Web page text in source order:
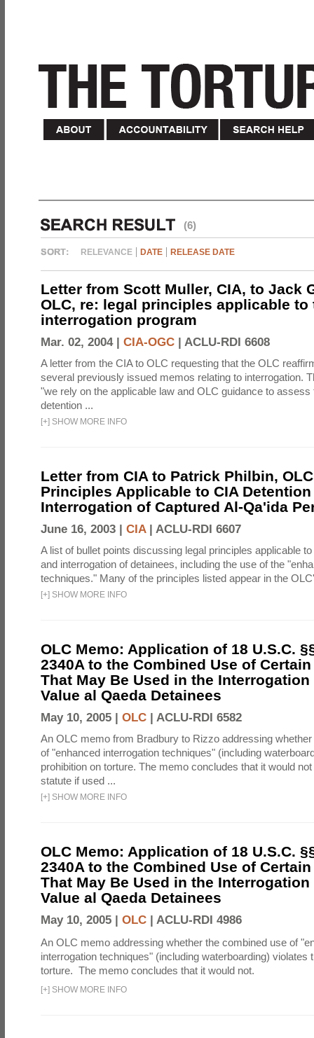
(6)
RELEVANCE DATE RELEASE DATE
Letter from Scott Muller, CIA, to Jack
OLC, re: legal principles applicable to
interrogation program
Mar. 02, 2004 | CIA-OGC | ACLU-RDI 6608
A letter from the CIA to OLC requesting that the OLC
several previously issued memos relating to interrogation.
"we rely on the applicable law and OLC guidance to
detention ...
[+] SHOW MORE INFO
Letter from CIA to Patrick Philbin,
Principles Applicable to CIA
Interrogation of Captured Al-Qa'ida
June 16, 2003 | CIA| ACLU-RDI 6607
A list of bullet points discussing legal principles applicable
and interrogation of detainees, including the use of the
techniques." Many of the principles listed appear in the
[+] SHOW MORE INFO
OLC Memo: Application of 18 U.S.C.
2340A to the Combined Use of
That May Be Used in the
Value al Qaeda Detainees
May 10, 2005 | OLC | ACLU-RDI 6582
An OLC memo from Bradbury to Rizzo addressing
of "enhanced interrogation techniques" (including
prohibition on torture. The memo concludes that it would
statute if used ...
[+] SHOW MORE INFO
OLC Memo: Application of 18 U.S.C.
2340A to the Combined Use of
That May Be Used in the
Value al Qaeda Detainees
May 10, 2005 | OLC | ACLU-RDI 4986
An OLC memo addressing whether the combined use of
interrogation techniques" (including waterboarding) violates
torture. The memo concludes that it would not.
[+] SHOW MORE INFO